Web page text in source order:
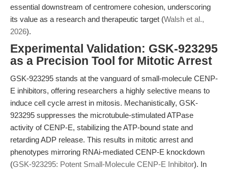
essential downstream of centromere cohesion, underscoring
its value as a research and therapeutic target (Walsh et al.,
2026).
Experimental Validation: GSK-923295
as a Precision Tool for Mitotic Arrest
GSK-923295 stands at the vanguard of small-molecule CENP-
E inhibitors, offering researchers a highly selective means to
induce cell cycle arrest in mitosis. Mechanistically, GSK-
923295 suppresses the microtubule-stimulated ATPase
activity of CENP-E, stabilizing the ATP-bound state and
retarding ADP release. This results in mitotic arrest and
phenotypes mirroring RNAi-mediated CENP-E knockdown
(GSK-923295: Potent Small-Molecule CENP-E Inhibitor). In